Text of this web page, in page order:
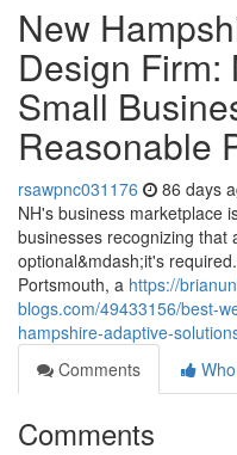
New
Design
Small
Reasonable
rsawpnc031176 86 days
NH's business marketplace
businesses recognizing that
optional&mdash;it's
Portsmouth, a https://
blogs.com/49433156/best-
hampshire-adaptive-
Comments
Comments